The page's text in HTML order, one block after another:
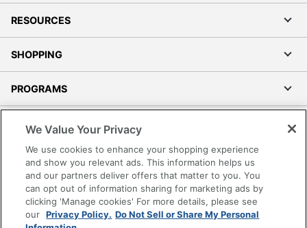
RESOURCES
SHOPPING
PROGRAMS
Accessibility
Office Depot Tracking Tools
Grand & Toy Canada
Manage Cookies
We Value Your Privacy
We use cookies to enhance your shopping experience
and show you relevant ads. This information helps us
and our partners deliver offers that matter to you. You
can opt out of information sharing for marketing ads by
clicking 'Manage cookies' For more details, please see
our Privacy Policy. Do Not Sell or Share My Personal